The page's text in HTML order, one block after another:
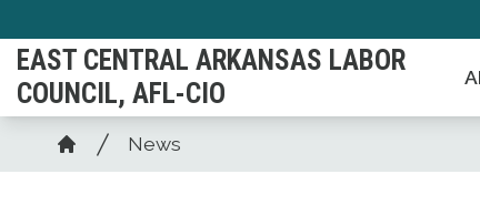
to
main
content
EAST CENTRAL ARKANSAS LABOR
COUNCIL, AFL-CIO
Breadcrumb
Home
News